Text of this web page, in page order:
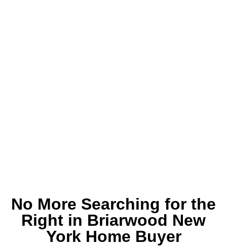
No More Searching for the
Right in Briarwood New
York Home Buyer